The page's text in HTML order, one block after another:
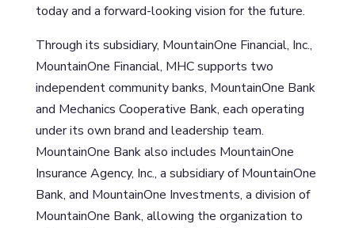
today and a forward-looking vision for the future.
Through its subsidiary, MountainOne Financial, Inc.,
MountainOne Financial, MHC supports two
independent community banks, MountainOne Bank
and Mechanics Cooperative Bank, each operating
under its own brand and leadership team.
MountainOne Bank also includes MountainOne
Insurance Agency, Inc., a subsidiary of MountainOne
Bank, and MountainOne Investments, a division of
MountainOne Bank, allowing the organization to